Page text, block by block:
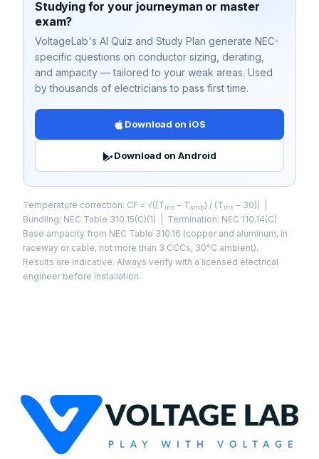
Studying for your journeyman or master
exam?
VoltageLab's AI Quiz and Study Plan generate NEC-
specific questions on conductor sizing, derating,
and ampacity — tailored to your weak areas. Used
by thousands of electricians to pass first time.
Download on iOS
Download on Android
Temperature correction: CF = √((Tins − Tamb) / (Tins − 30)) |
Bundling: NEC Table 310.15(C)(1) | Termination: NEC 110.14(C)
Base ampacity from NEC Table 310.16 (copper and aluminum, in
raceway or cable, not more than 3 CCCs, 30°C ambient).
Results are indicative. Always verify with a licensed electrical
engineer before installation.